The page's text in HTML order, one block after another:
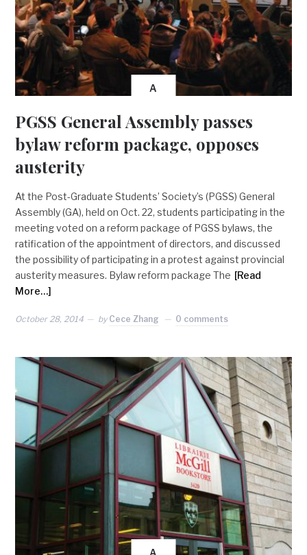
A
PGSS General Assembly passes
bylaw reform package, opposes
austerity
At the Post-Graduate Students’ Society’s (PGSS) General
Assembly (GA), held on Oct. 22, students participating in the
meeting voted on a reform package of PGSS bylaws, the
ratification of the appointment of directors, and discussed
the possibility of participating in a protest against provincial
austerity measures. Bylaw reform package The [Read
More…]
October 28, 2014 by Cece Zhang 0 comments